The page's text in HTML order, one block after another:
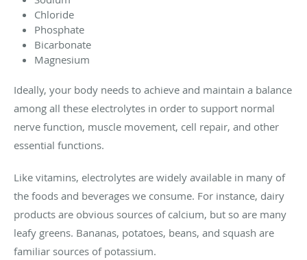
Chloride
Phosphate
Bicarbonate
Magnesium
Ideally, your body needs to achieve and maintain a balance
among all these electrolytes in order to support normal
nerve function, muscle movement, cell repair, and other
essential functions.
Like vitamins, electrolytes are widely available in many of
the foods and beverages we consume. For instance, dairy
products are obvious sources of calcium, but so are many
leafy greens. Bananas, potatoes, beans, and squash are
familiar sources of potassium.